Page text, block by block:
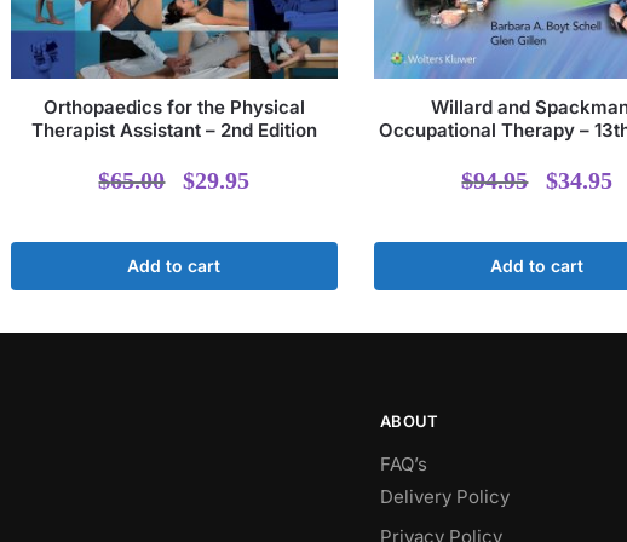
Orthopaedics for the Physical
Therapist Assistant – 2nd Edition
$65.00
Original
was:
$29.95
Add to cart
Willard and
Occupational Therapy –
$94.95
was:
$34.95
Add to cart
ABOUT
FAQ’s
Delivery Policy​
Privacy Policy